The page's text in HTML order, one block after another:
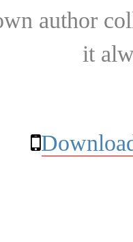
author
it